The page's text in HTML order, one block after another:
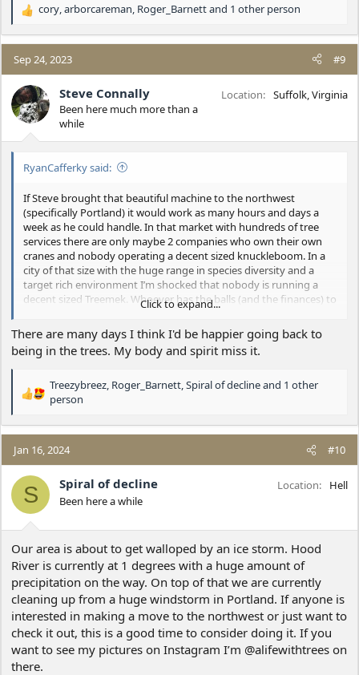
R
a
c
t
i
o
n
:
cory arborcareman Roger_Barnettand 1 other person
Sep 24, 2023 #9
Steve Connally
Been here much more than a
while
Location Suffolk, Virginia
RyanCafferky said:
If Steve brought that beautiful machine to the northwest
(specifically Portland) it would work as many hours and days a
week as he could handle. In that market with hundreds of tree
services there are only maybe 2 companies who own their own
cranes and nobody operating a decent sized knuckleboom. In a
city of that size with the huge range in species diversity and a
target rich environment I’m shocked that nobody is running a
decent sized Treemek. Whoever has the balls (and the finances) to
do a similar operation to what Steve is doing in the Portland
market will likely be very successful. After going to Virginia,
spending a week with Steve, and running the numbers, there was
no doubt in my mind that it would pencil out and be hugely
minutes from Portland and didn’t want to do that drive daily and
for some reason brutalizing my body climbing trees every day
Click to expand...
There are many days I think I'd be happier going back to
being in the trees. My body and spirit miss it.
R
a
t
n
s
:
Treezybreez, Roger_Barnett,Spiral of declineand 1 other
person
Jan 16, 2024 #10
S Spiral of decline
Been here a while
Location Hell
Our area is about to get walloped by an ice storm. Hood
River is currently at 1 degrees with a huge amount of
precipitation on the way. On top of that we are currently
cleaning up from a huge windstorm in Portland. If anyone is
interested in making a move to the northwest or just want to
check it out, this is a good time to consider doing it. If you
want to see my pictures on Instagram I’m @alifewithtrees on
there.